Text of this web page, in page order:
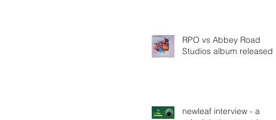
RPO vs Abbey Road
Studios album released
newleaf interview - a